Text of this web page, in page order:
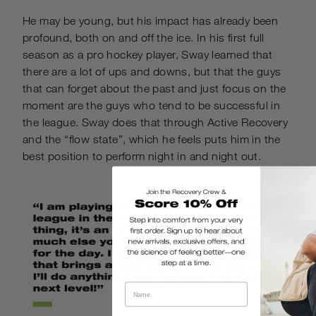
He may be young, but his impact has already been
profound, both on and off the ice. In his first full
season as a pro hockey player, Sway learned that
there are a lot of ups and downs, but that the guys
that can forget about the past and just focus on the
moment are the guys who tend to be successful in
the league. Sway does that through Active Recovery
and the “flow state”, which he feels puts him in the
best position to perform night in and night out.